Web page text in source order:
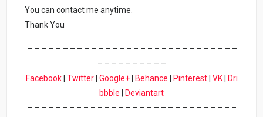
You can contact me anytime.
Thank You
– – – – – – – – – – – – – – – – – – – – – – – – – – – – – –
– – – – – – – – – –
Facebook| Twitter| Google+| Behance Pinterest| VK|
Dri
bbble
Deviantart
– – – – – – – – – – – – – – – – – – – – – – – – – – – – – –